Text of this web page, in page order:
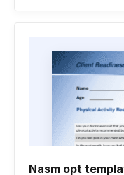
Nasm opt